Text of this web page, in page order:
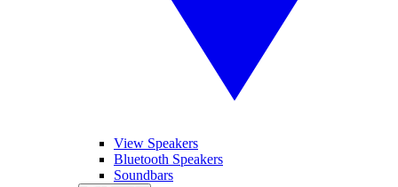
View Speakers
Bluetooth Speakers
Soundbars